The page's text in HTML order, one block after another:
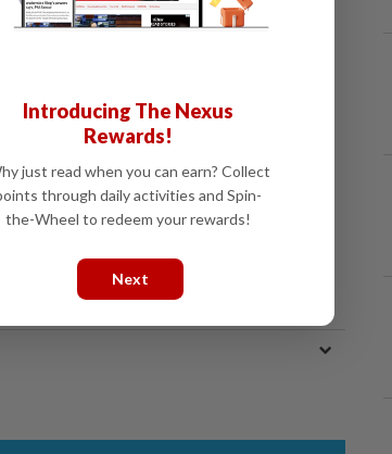
administration, Andrews was a
breaking news alerts and key updates!
Introducing The Nexus
Rewards!
just read when you can earn? Collect
through daily activities and Spin-
the-Wheel to redeem your rewards!
Next